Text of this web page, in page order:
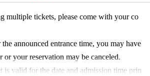
X BY PARCO前
予約されたお客様：渋谷PARCO開店
multiple tickets, please come with your co
announced entrance time, you may have
or your reservation may be canceled.
is valid for the date and admission time prin